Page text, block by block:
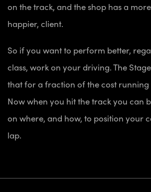
on the track, and the shop has a
happier, client.
So if you want to perform better,
class, work on your driving. The
that for a fraction of the cost
Now when you hit the track you can
on where, and how, to position your
lap.